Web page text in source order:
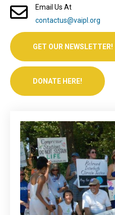
Email Us At
contactus@vaipl.org
GET OUR NEWSLETTER!
DONATE HERE!